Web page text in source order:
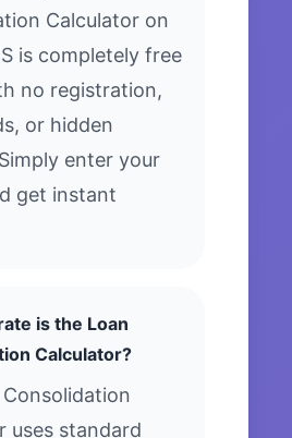
Calculator on
is completely free
no registration,
or hidden
enter your
get instant
is the Loan
Calculator?
uses standard